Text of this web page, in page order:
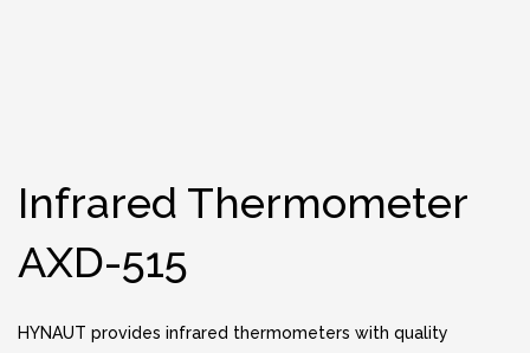
Infrared Thermometer
AXD-515
HYNAUT provides infrared thermometers with quality